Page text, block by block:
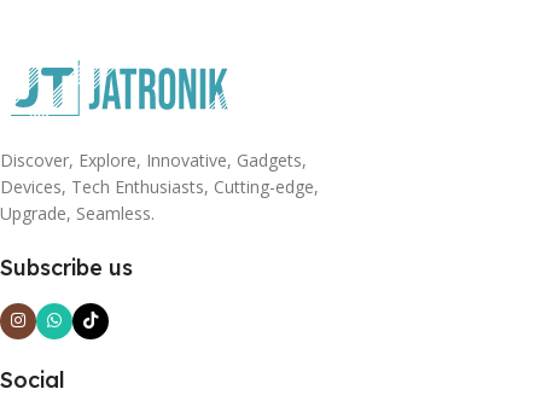
Discover, Explore, Innovative, Gadgets,
Devices, Tech Enthusiasts, Cutting-edge,
Upgrade, Seamless.
Subscribe us
Social